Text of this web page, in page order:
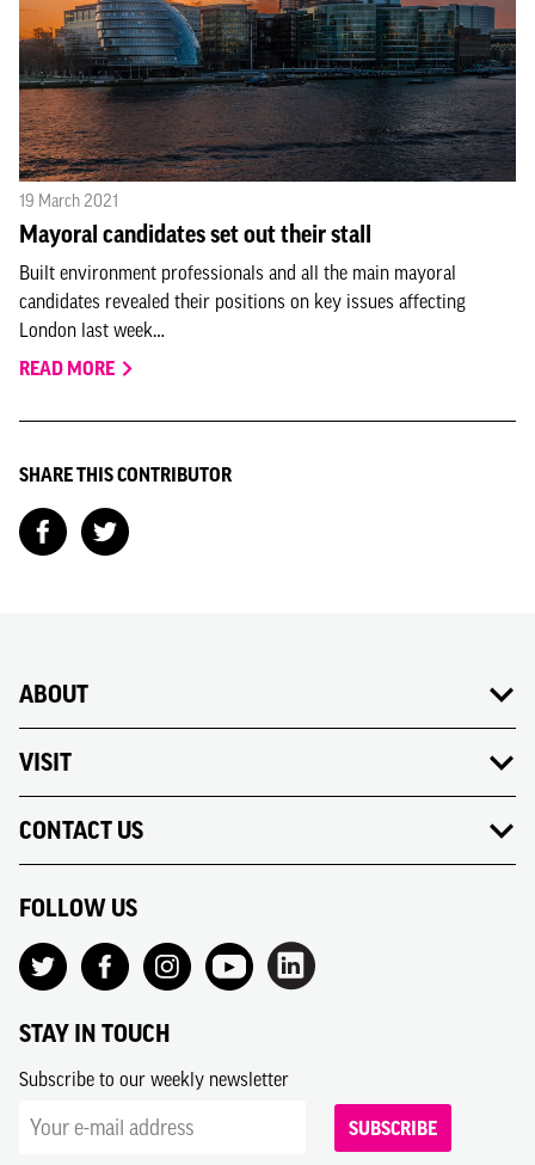
19 March 2021
Mayoral candidates set out their stall
Built environment professionals and all the main mayoral
candidates revealed their positions on key issues affecting
London last week…
READ MORE
SHARE THIS CONTRIBUTOR
ABOUT
VISIT
CONTACT US
FOLLOW US
STAY IN TOUCH
Subscribe to our weekly newsletter
SUBSCRIBE